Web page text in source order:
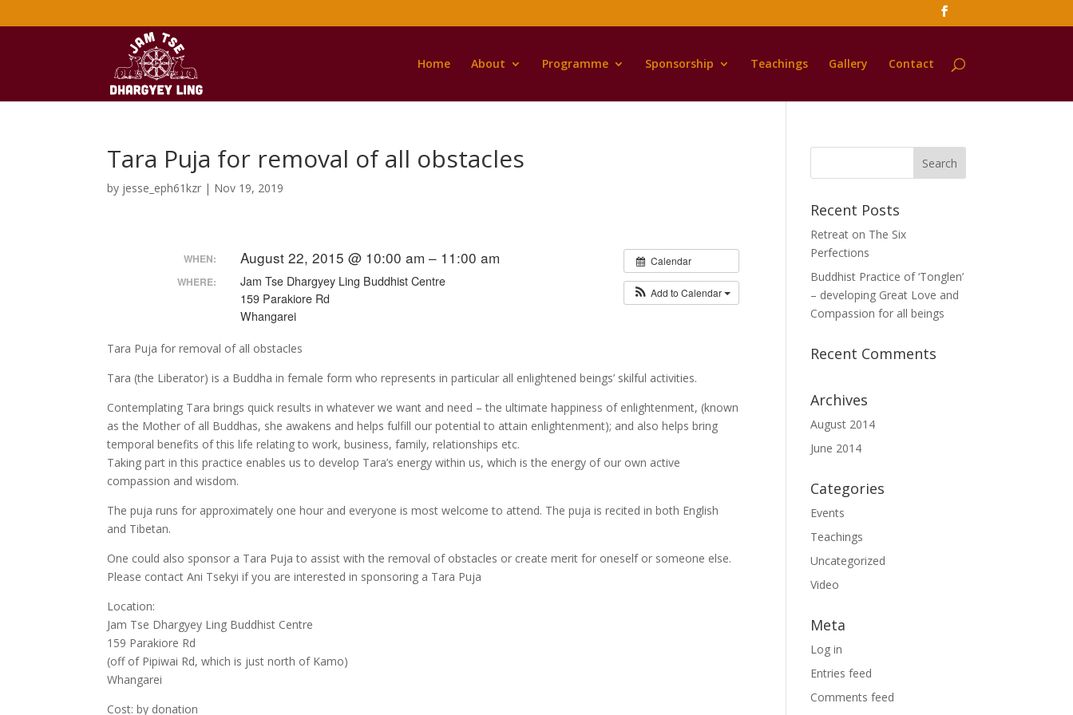
Home About Programme Sponsorship Teachings Gallery Contact
Tara Puja for removal of all obstacles
by jesse_eph61kzr | Nov 19, 2019
Calendar
Add to Calendar
WHEN: August 22, 2015 @ 10:00 am – 11:00 am
WHERE:
Jam Tse Dhargyey Ling Buddhist Centre
159 Parakiore Rd
Whangarei
Tara Puja for removal of all obstacles
Tara (the Liberator) is a Buddha in female form who represents in particular all enlightened beings’ skilful activities.
Contemplating Tara brings quick results in whatever we want and need – the ultimate happiness of enlightenment, (known
as the Mother of all Buddhas, she awakens and helps fulfill our potential to attain enlightenment); and also helps bring
temporal benefits of this life relating to work, business, family, relationships etc.
Taking part in this practice enables us to develop Tara’s energy within us, which is the energy of our own active
compassion and wisdom.
The puja runs for approximately one hour and everyone is most welcome to attend. The puja is recited in both English
and Tibetan.
One could also sponsor a Tara Puja to assist with the removal of obstacles or create merit for oneself or someone else.
Please contact Ani Tsekyi if you are interested in sponsoring a Tara Puja
Location:
Jam Tse Dhargyey Ling Buddhist Centre
159 Parakiore Rd
(off of Pipiwai Rd, which is just north of Kamo)
Whangarei
Cost: by donation
Recent Posts
Retreat on The Six
Perfections
Buddhist Practice of ‘Tonglen’
– developing Great Love and
Compassion for all beings
Recent Comments
Archives
August 2014
June 2014
Categories
Events
Teachings
Uncategorized
Video
Meta
Log in
Entries feed
Comments feed